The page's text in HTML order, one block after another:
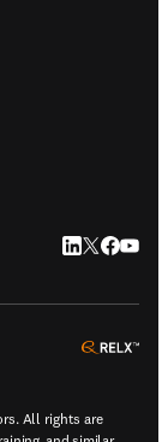
LinkedIn
Twitter
All rights are